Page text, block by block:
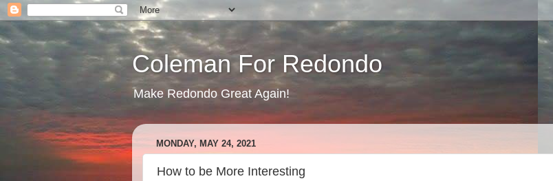
Coleman For Redondo
Make Redondo Great Again!
MONDAY, MAY 24, 2021
How to be More Interesting